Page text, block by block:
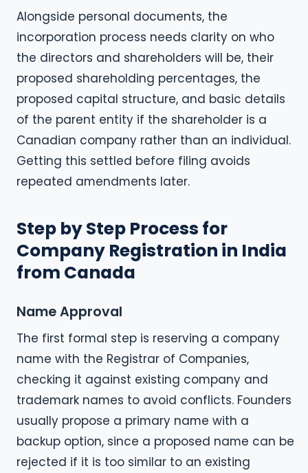
Alongside personal documents, the
incorporation process needs clarity on who
the directors and shareholders will be, their
proposed shareholding percentages, the
proposed capital structure, and basic details
of the parent entity if the shareholder is a
Canadian company rather than an individual.
Getting this settled before filing avoids
repeated amendments later.
Step by Step Process for
Company Registration in India
from Canada
Name Approval
The first formal step is reserving a company
name with the Registrar of Companies,
checking it against existing company and
trademark names to avoid conflicts. Founders
usually propose a primary name with a
backup option, since a proposed name can be
rejected if it is too similar to an existing